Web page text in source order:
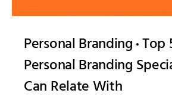
Personal Branding Top
Personal Branding
Can Relate With